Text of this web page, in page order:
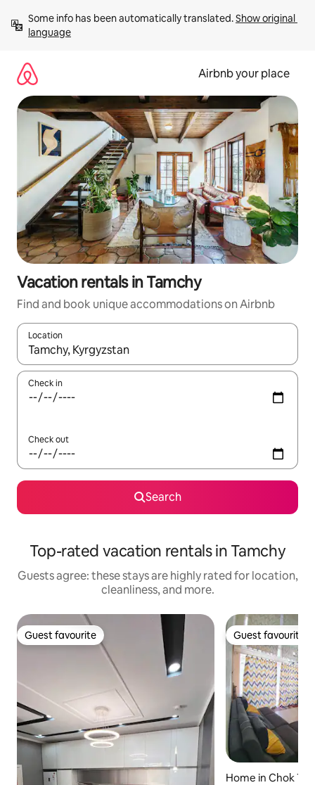
content
Some info has been automatically translated. Show original
language
Airbnb your place
Vacation rentals in Tamchy
Find and book unique accommodations on Airbnb
Location
When results are available, navigate with up and down arrow
Check in
Check out
Search
Top-rated vacation rentals in Tamchy
Guests agree: these stays are highly rated for location,
cleanliness, and more.
Guest favourite
Guest favourite Guest favourite
Guest favourite
Home in Chok Tal